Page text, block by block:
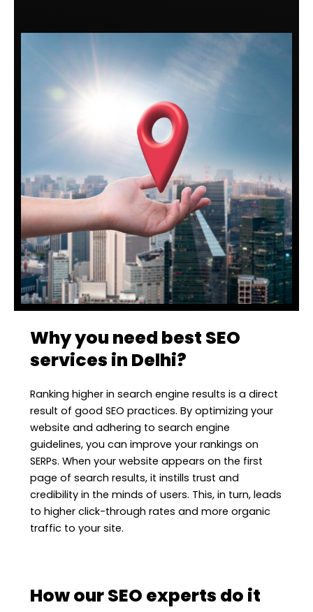
Why you need best SEO
services in Delhi?
Ranking higher in search engine results is a direct
result of good SEO practices. By optimizing your
website and adhering to search engine
guidelines, you can improve your rankings on
SERPs. When your website appears on the first
page of search results, it instills trust and
credibility in the minds of users. This, in turn, leads
to higher click-through rates and more organic
traffic to your site.
How our SEO experts do it